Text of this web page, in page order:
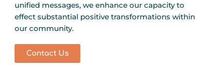
unified messages, we enhance our capacity to
effect substantial positive transformations within
our community.
Contact Us